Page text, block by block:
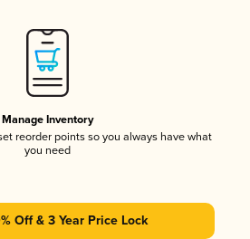
Manage Inventory
reorder points so you always have what
you need
Off & 3 Year Price Lock